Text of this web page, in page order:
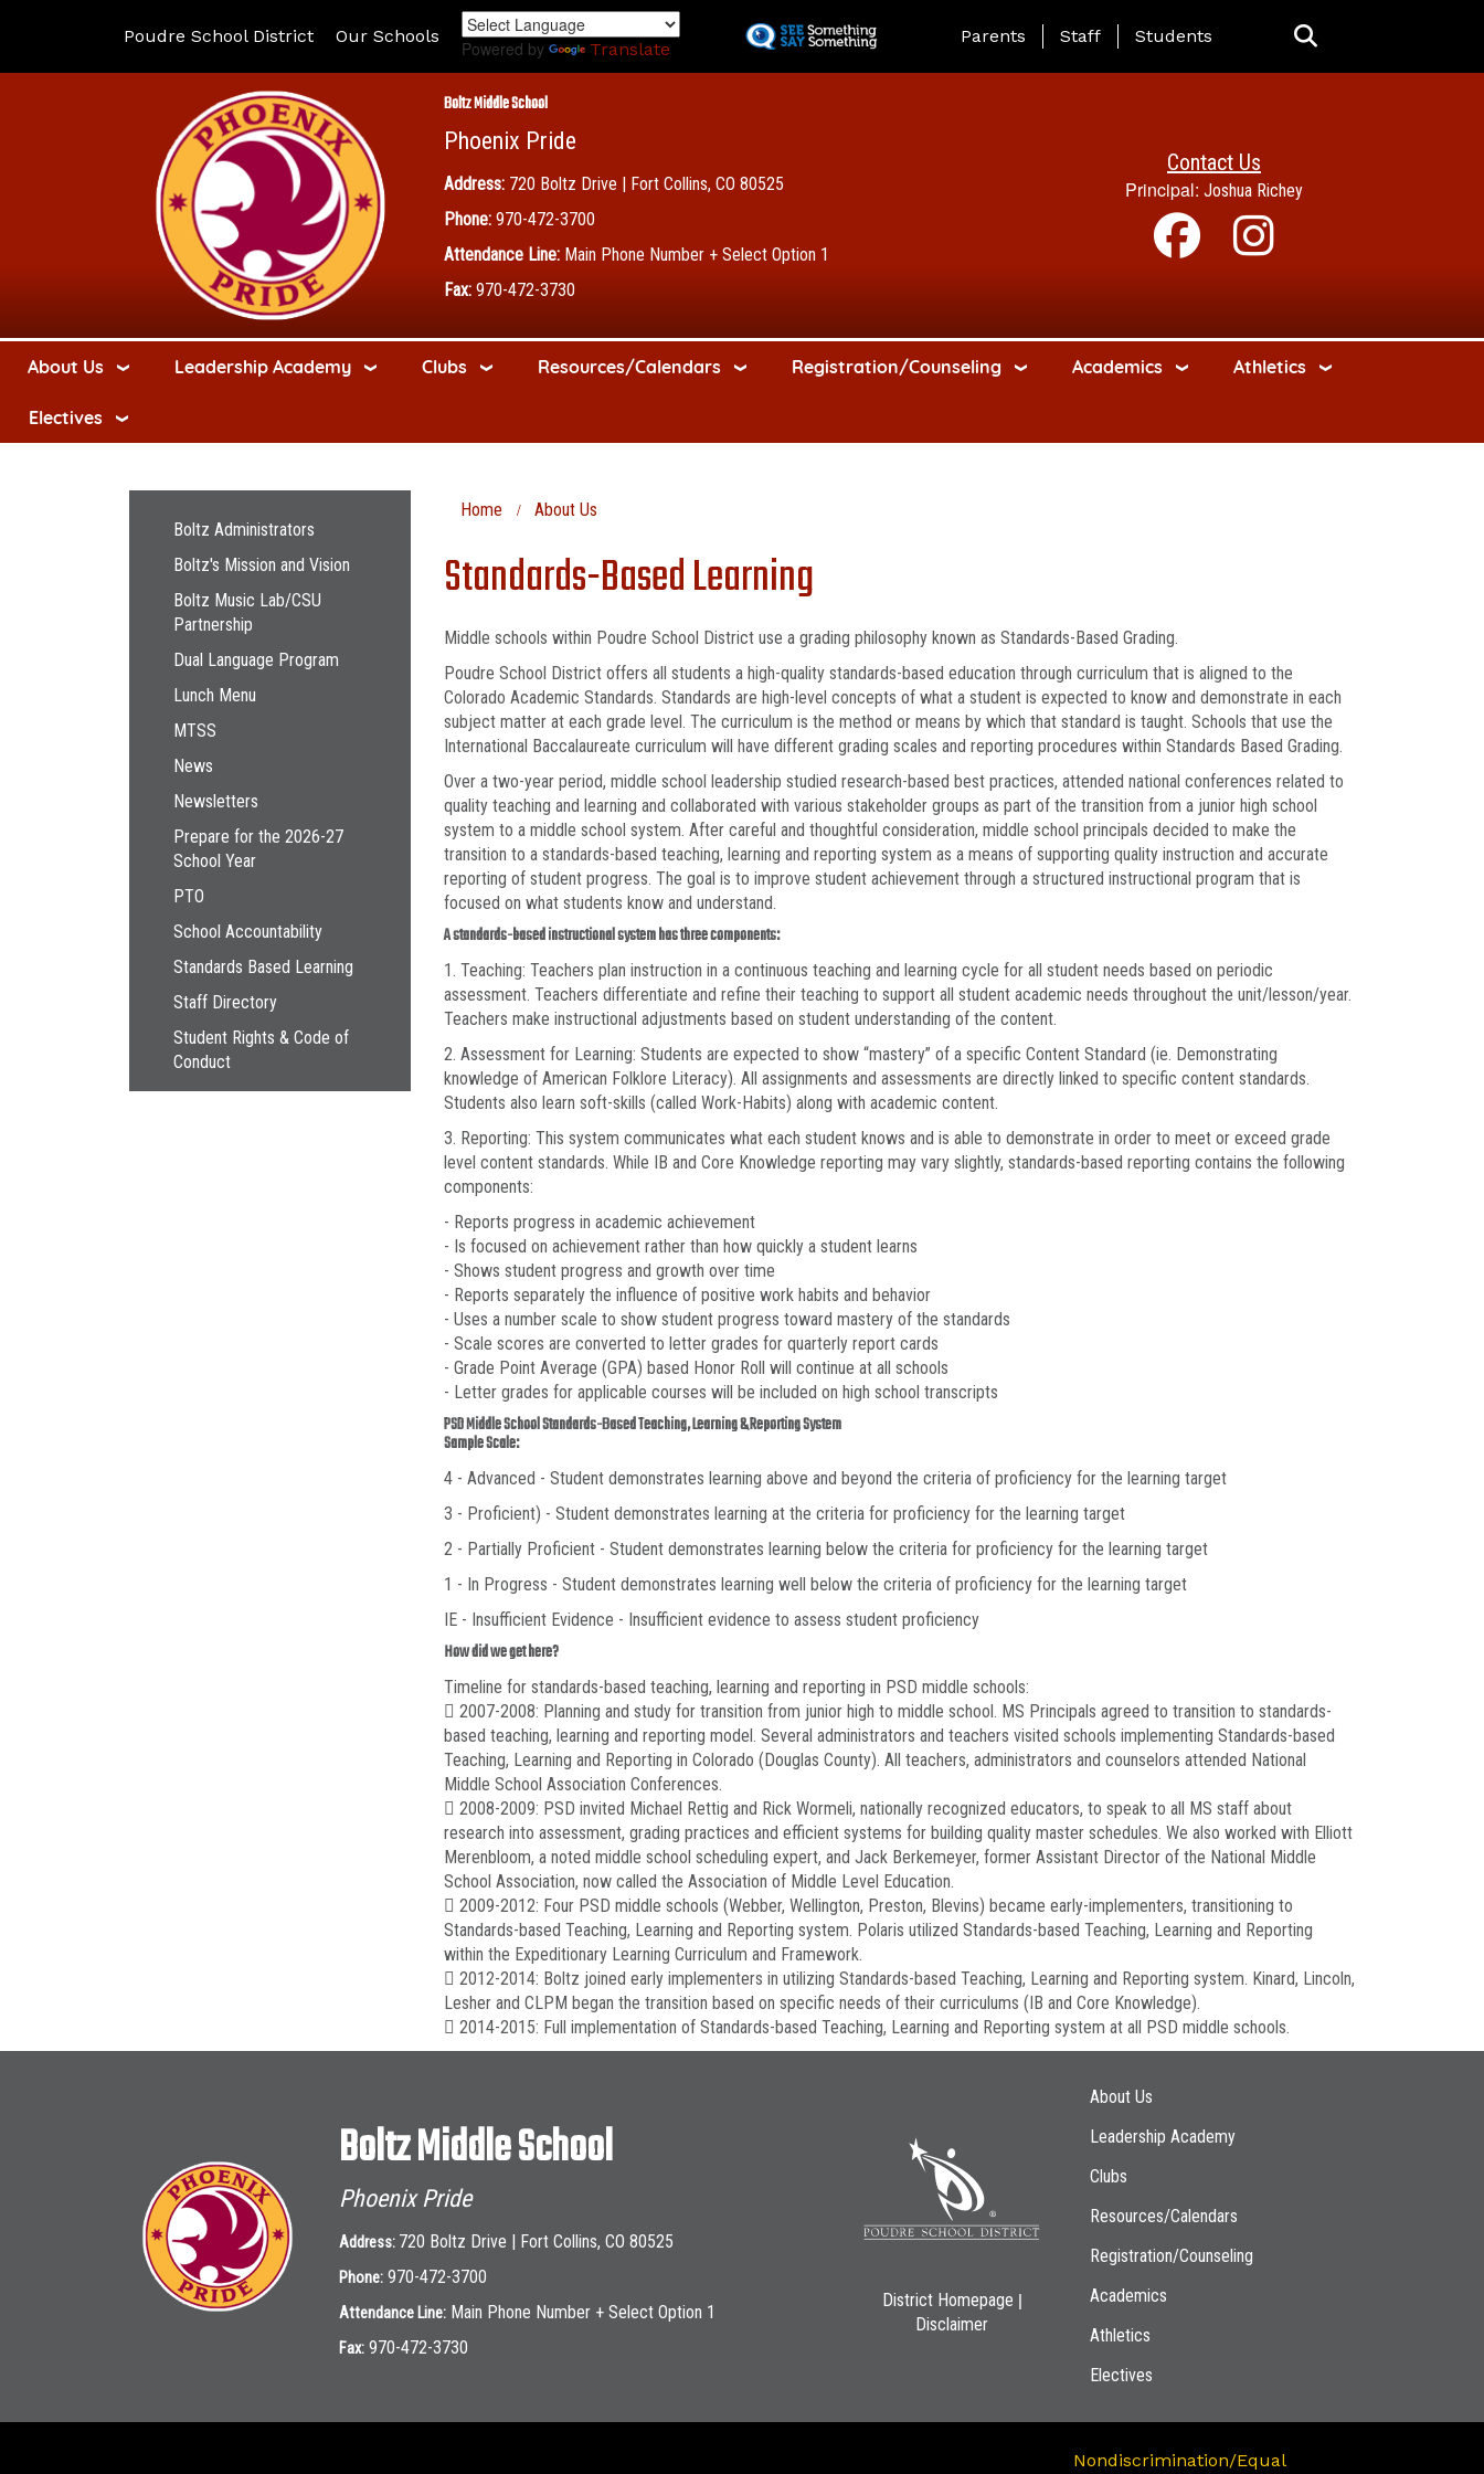
to
Poudre School District Our Schools
Powered by Translate
Landing Page Menu
Parents Staff Students
Boltz Middle School
Phoenix Pride
Address: 720 Boltz Drive | Fort Collins, CO 80525
Phone: 970-472-3700
Attendance Line: Main Phone Number + Select Option 1
Fax: 970-472-3730
Contact Us
Principal: Joshua Richey
About Us Leadership Academy Clubs Resources/Calendars Registration/Counseling Academics Athletics
Electives
Home About Us
Standards-Based Learning
Middle schools within Poudre School District use a grading philosophy known as Standards-Based Grading.
Poudre School District offers all students a high-quality standards-based education through curriculum that is aligned to the
Colorado Academic Standards. Standards are high-level concepts of what a student is expected to know and demonstrate in each
subject matter at each grade level. The curriculum is the method or means by which that standard is taught. Schools that use the
International Baccalaureate curriculum will have different grading scales and reporting procedures within Standards Based Grading.
Over a two-year period, middle school leadership studied research-based best practices, attended national conferences related to
quality teaching and learning and collaborated with various stakeholder groups as part of the transition from a junior high school
system to a middle school system. After careful and thoughtful consideration, middle school principals decided to make the
transition to a standards-based teaching, learning and reporting system as a means of supporting quality instruction and accurate
reporting of student progress. The goal is to improve student achievement through a structured instructional program that is
focused on what students know and understand.
A standards-based instructional system has three components:
1. Teaching: Teachers plan instruction in a continuous teaching and learning cycle for all student needs based on periodic
assessment. Teachers differentiate and refine their teaching to support all student academic needs throughout the unit/lesson/year.
Teachers make instructional adjustments based on student understanding of the content.
2. Assessment for Learning: Students are expected to show “mastery” of a specific Content Standard (ie. Demonstrating
knowledge of American Folklore Literacy). All assignments and assessments are directly linked to specific content standards.
Students also learn soft-skills (called Work-Habits) along with academic content.
3. Reporting: This system communicates what each student knows and is able to demonstrate in order to meet or exceed grade
level content standards. While IB and Core Knowledge reporting may vary slightly, standards-based reporting contains the following
components:
- Reports progress in academic achievement
- Is focused on achievement rather than how quickly a student learns
- Shows student progress and growth over time
- Reports separately the influence of positive work habits and behavior
- Uses a number scale to show student progress toward mastery of the standards
- Scale scores are converted to letter grades for quarterly report cards
- Grade Point Average (GPA) based Honor Roll will continue at all schools
- Letter grades for applicable courses will be included on high school transcripts
PSD Middle School Standards-Based Teaching, Learning & Reporting System
Sample Scale:
4 - Advanced - Student demonstrates learning above and beyond the criteria of proficiency for the learning target
3 - Proficient) - Student demonstrates learning at the criteria for proficiency for the learning target
2 - Partially Proficient - Student demonstrates learning below the criteria for proficiency for the learning target
1 - In Progress - Student demonstrates learning well below the criteria of proficiency for the learning target
IE - Insufficient Evidence - Insufficient evidence to assess student proficiency
How did we get here?
Timeline for standards-based teaching, learning and reporting in PSD middle schools:
 2007-2008: Planning and study for transition from junior high to middle school. MS Principals agreed to transition to standards-
based teaching, learning and reporting model. Several administrators and teachers visited schools implementing Standards-based
Teaching, Learning and Reporting in Colorado (Douglas County). All teachers, administrators and counselors attended National
Middle School Association Conferences.
 2008-2009: PSD invited Michael Rettig and Rick Wormeli, nationally recognized educators, to speak to all MS staff about
research into assessment, grading practices and efficient systems for building quality master schedules. We also worked with Elliott
Merenbloom, a noted middle school scheduling expert, and Jack Berkemeyer, former Assistant Director of the National Middle
School Association, now called the Association of Middle Level Education.
 2009-2012: Four PSD middle schools (Webber, Wellington, Preston, Blevins) became early-implementers, transitioning to
Standards-based Teaching, Learning and Reporting system. Polaris utilized Standards-based Teaching, Learning and Reporting
within the Expeditionary Learning Curriculum and Framework.
 2012-2014: Boltz joined early implementers in utilizing Standards-based Teaching, Learning and Reporting system. Kinard, Lincoln,
Lesher and CLPM began the transition based on specific needs of their curriculums (IB and Core Knowledge).
 2014-2015: Full implementation of Standards-based Teaching, Learning and Reporting system at all PSD middle schools.
Main navigation
Boltz Administrators
Boltz's Mission and Vision
Boltz Music Lab/CSU
Partnership
Dual Language Program
Lunch Menu
MTSS
News
Newsletters
Prepare for the 2026-27
School Year
PTO
School Accountability
Standards Based Learning
Staff Directory
Student Rights & Code of
Conduct
Boltz Middle School
Phoenix Pride
Address: 720 Boltz Drive | Fort Collins, CO 80525
Phone: 970-472-3700
Attendance Line: Main Phone Number + Select Option 1
Fax: 970-472-3730
District Homepage |
Disclaimer
Main navigation
About Us
Leadership Academy
Clubs
Resources/Calendars
Registration/Counseling
Academics
Athletics
Electives
Nondiscrimination/Equal